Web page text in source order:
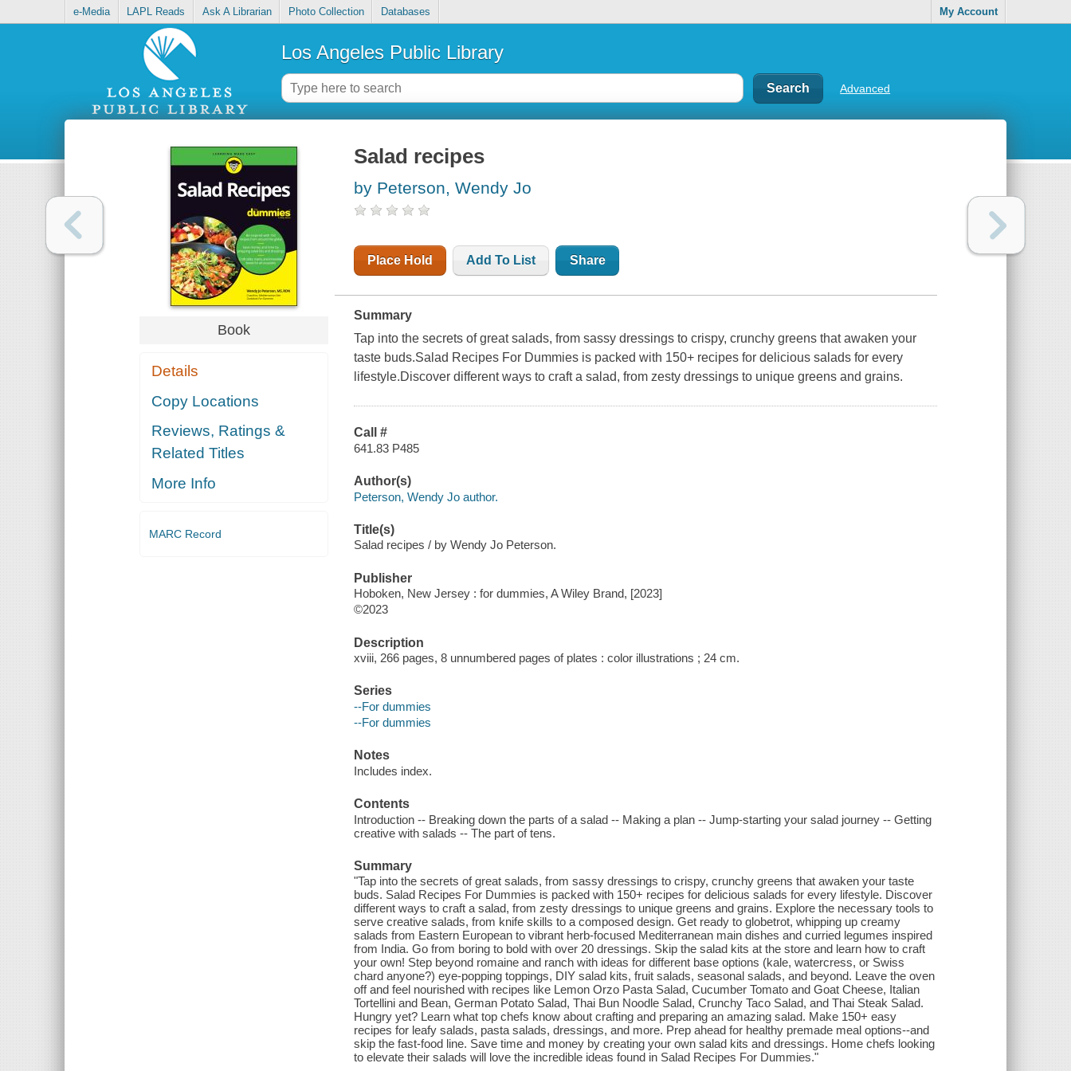
e-Media LAPL Reads Ask A Librarian Photo Collection Databases My Account
Los Angeles Public Library
Advanced
Book
Details
Copy Locations
Reviews, Ratings &
Related Titles
More Info
MARC Record
Salad recipes
by Peterson, Wendy Jo
Place Hold Add To List Share
Summary
Tap into the secrets of great salads, from sassy dressings to crispy, crunchy greens that awaken your
taste buds.Salad Recipes For Dummies is packed with 150+ recipes for delicious salads for every
lifestyle.Discover different ways to craft a salad, from zesty dressings to unique greens and grains.
Call #
641.83 P485
Author(s)
Peterson, Wendy Jo author.
Title(s)
Salad recipes / by Wendy Jo Peterson.
Publisher
Hoboken, New Jersey : for dummies, A Wiley Brand, [2023]
©2023
Description
xviii, 266 pages, 8 unnumbered pages of plates : color illustrations ; 24 cm.
Series
--For dummies
--For dummies
Notes
Includes index.
Contents
Introduction -- Breaking down the parts of a salad -- Making a plan -- Jump-starting your salad journey -- Getting
creative with salads -- The part of tens.
Summary
"Tap into the secrets of great salads, from sassy dressings to crispy, crunchy greens that awaken your taste
buds. Salad Recipes For Dummies is packed with 150+ recipes for delicious salads for every lifestyle. Discover
different ways to craft a salad, from zesty dressings to unique greens and grains. Explore the necessary tools to
serve creative salads, from knife skills to a composed design. Get ready to globetrot, whipping up creamy
salads from Eastern European to vibrant herb-focused Mediterranean main dishes and curried legumes inspired
from India. Go from boring to bold with over 20 dressings. Skip the salad kits at the store and learn how to craft
your own! Step beyond romaine and ranch with ideas for different base options (kale, watercress, or Swiss
chard anyone?) eye-popping toppings, DIY salad kits, fruit salads, seasonal salads, and beyond. Leave the oven
off and feel nourished with recipes like Lemon Orzo Pasta Salad, Cucumber Tomato and Goat Cheese, Italian
Tortellini and Bean, German Potato Salad, Thai Bun Noodle Salad, Crunchy Taco Salad, and Thai Steak Salad.
Hungry yet? Learn what top chefs know about crafting and preparing an amazing salad. Make 150+ easy
recipes for leafy salads, pasta salads, dressings, and more. Prep ahead for healthy premade meal options--and
skip the fast-food line. Save time and money by creating your own salad kits and dressings. Home chefs looking
to elevate their salads will love the incredible ideas found in Salad Recipes For Dummies."